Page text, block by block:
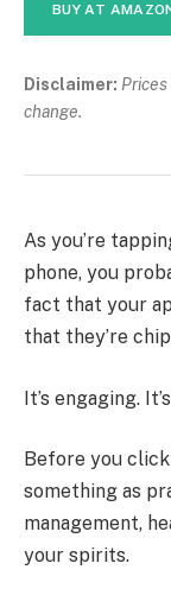
BUY AT
Disclaimer:
change.
As you’re
phone, you
fact that your
that they’re
It’s engaging. It’s
Before you
something as
management,
your spirits.